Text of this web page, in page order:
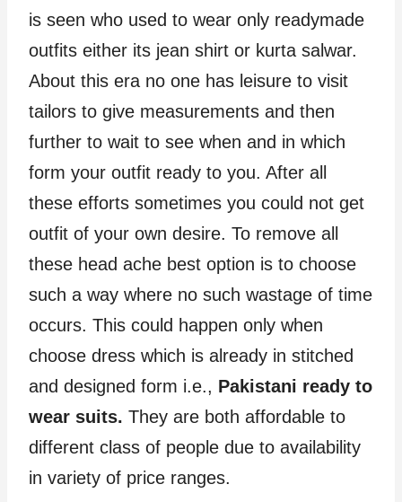
is seen who used to wear only readymade
outfits either its jean shirt or kurta salwar.
About this era no one has leisure to visit
tailors to give measurements and then
further to wait to see when and in which
form your outfit ready to you. After all
these efforts sometimes you could not get
outfit of your own desire. To remove all
these head ache best option is to choose
such a way where no such wastage of time
occurs. This could happen only when
choose dress which is already in stitched
and designed form i.e., Pakistani ready to
wear suits. They are both affordable to
different class of people due to availability
in variety of price ranges.